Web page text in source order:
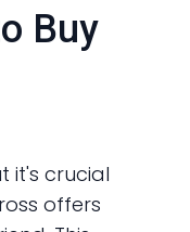
Buy
it's crucial
offers